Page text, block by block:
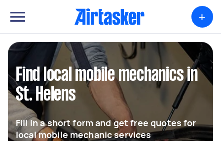
+
Find local mobile mechanics in
St. Helens
Fill in a short form and get free quotes for
local mobile mechanic services